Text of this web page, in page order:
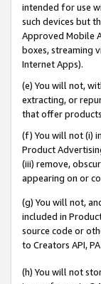
intended for use
such devices but
Approved Mobile
boxes, streaming
Internet Apps).
(e) You will not,
extracting, or
that offer
(f) You will not (i)
Product
(iii) remove,
appearing on or
(g) You will not,
included in
source code or
to Creators API,
(h) You will not